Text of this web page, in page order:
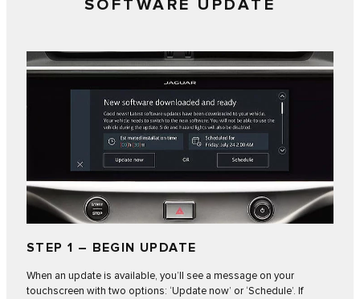
SOFTWARE UPDATE
STEP 1 – BEGIN UPDATE
When an update is available, you’ll see a message on your
touchscreen with two options: ‘Update now’ or ‘Schedule’. If